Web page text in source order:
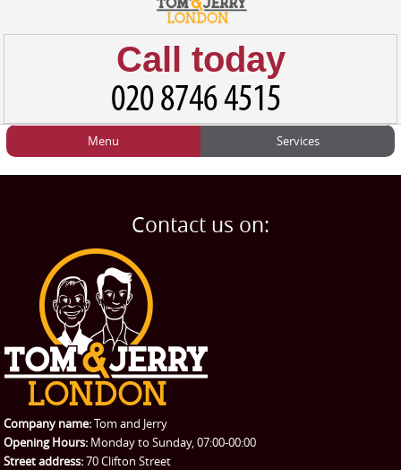
Call today
TESTIMONIALS
CONTACT US
REQUEST A QUOTE
Menu
Home
Request a quote
Services
Man and Van
Removals
Packing Service
Man and Van Hire
Contact us on:
Company name:Tom and Jerry
Opening Hours: Monday to Sunday, 07:00-00:00
Street address:70 Clifton Street